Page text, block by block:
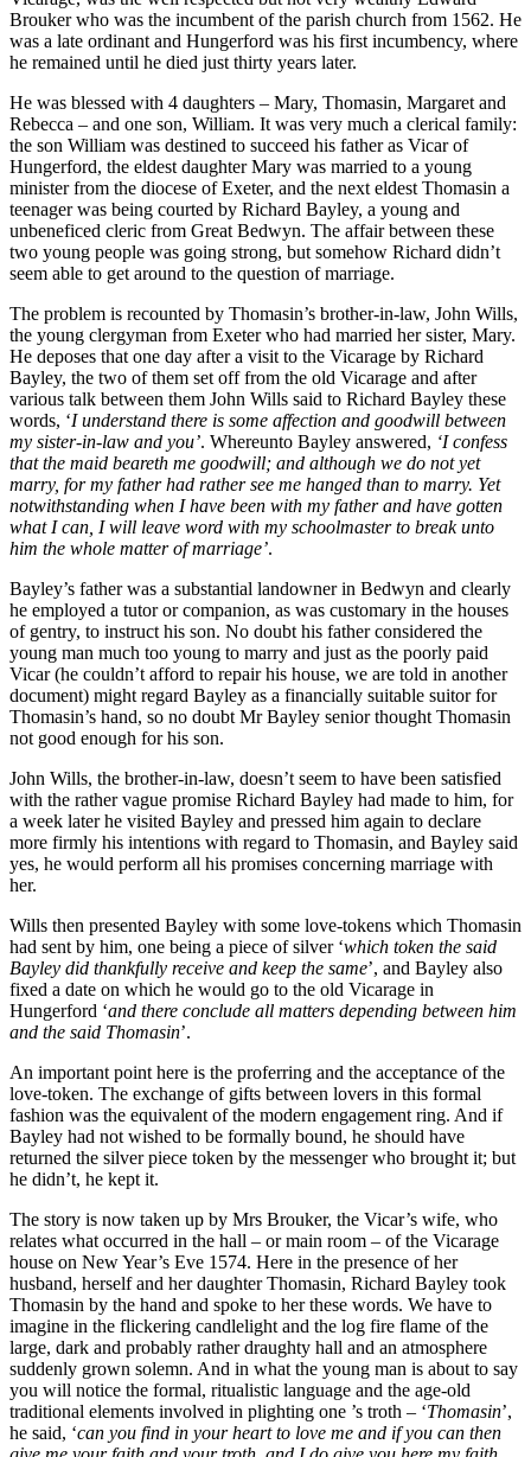
Brouker who was the incumbent of the parish church from 1562. He
was a late ordinant and Hungerford was his first incumbency, where
he remained until he died just thirty years later.
He was blessed with 4 daughters – Mary, Thomasin, Margaret and
Rebecca – and one son, William. It was very much a clerical family:
the son William was destined to succeed his father as Vicar of
Hungerford, the eldest daughter Mary was married to a young
minister from the diocese of Exeter, and the next eldest Thomasin a
teenager was being courted by Richard Bayley, a young and
unbeneficed cleric from Great Bedwyn. The affair between these
two young people was going strong, but somehow Richard didn’t
seem able to get around to the question of marriage.
The problem is recounted by Thomasin’s brother-in-law, John Wills,
the young clergyman from Exeter who had married her sister, Mary.
He deposes that one day after a visit to the Vicarage by Richard
Bayley, the two of them set off from the old Vicarage and after
various talk between them John Wills said to Richard Bayley these
words, ‘I understand there is some affection and goodwill between
my sister-in-law and you’. Whereunto Bayley answered, ‘I confess
that the maid beareth me goodwill; and although we do not yet
marry, for my father had rather see me hanged than to marry. Yet
notwithstanding when I have been with my father and have gotten
what I can, I will leave word with my schoolmaster to break unto
him the whole matter of marriage’.
Bayley’s father was a substantial landowner in Bedwyn and clearly
he employed a tutor or companion, as was customary in the houses
of gentry, to instruct his son. No doubt his father considered the
young man much too young to marry and just as the poorly paid
Vicar (he couldn’t afford to repair his house, we are told in another
document) might regard Bayley as a financially suitable suitor for
Thomasin’s hand, so no doubt Mr Bayley senior thought Thomasin
not good enough for his son.
John Wills, the brother-in-law, doesn’t seem to have been satisfied
with the rather vague promise Richard Bayley had made to him, for
a week later he visited Bayley and pressed him again to declare
more firmly his intentions with regard to Thomasin, and Bayley said
yes, he would perform all his promises concerning marriage with
her.
Wills then presented Bayley with some love-tokens which Thomasin
had sent by him, one being a piece of silver ‘which token the said
Bayley did thankfully receive and keep the same’, and Bayley also
fixed a date on which he would go to the old Vicarage in
Hungerford ‘and there conclude all matters depending between him
and the said Thomasin’.
An important point here is the proferring and the acceptance of the
love-token. The exchange of gifts between lovers in this formal
fashion was the equivalent of the modern engagement ring. And if
Bayley had not wished to be formally bound, he should have
returned the silver piece token by the messenger who brought it; but
he didn’t, he kept it.
The story is now taken up by Mrs Brouker, the Vicar’s wife, who
relates what occurred in the hall – or main room – of the Vicarage
house on New Year’s Eve 1574. Here in the presence of her
husband, herself and her daughter Thomasin, Richard Bayley took
Thomasin by the hand and spoke to her these words. We have to
imagine in the flickering candlelight and the log fire flame of the
large, dark and probably rather draughty hall and an atmosphere
suddenly grown solemn. And in what the young man is about to say
you will notice the formal, ritualistic language and the age-old
traditional elements involved in plighting one ’s troth – ‘Thomasin’,
he said, ‘can you find in your heart to love me and if you can then